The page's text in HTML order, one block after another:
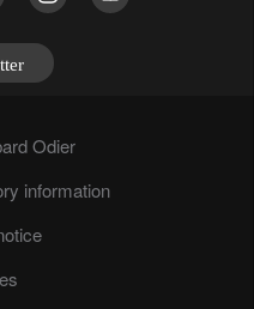
Odier
information